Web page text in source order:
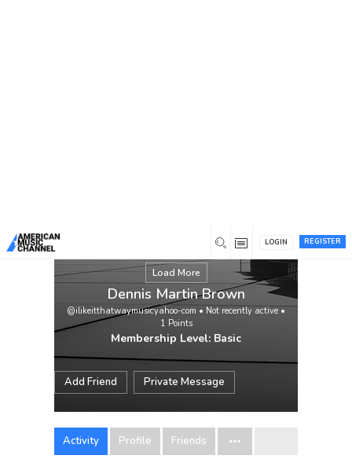
REGISTER
LOGIN
Load More
Dennis Martin Brown
@ilikeitthatwaymusicyahoo-com • Not recently active •
1 Points
Membership Level: Basic
Add Friend Private Message
Activity Profile Friends